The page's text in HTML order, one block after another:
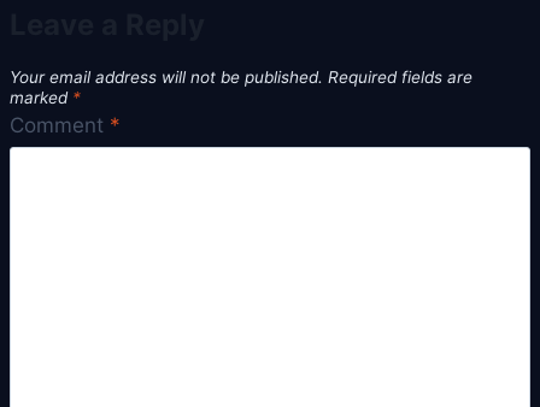
Your email address will not be published. Required fields are
marked *
Comment *